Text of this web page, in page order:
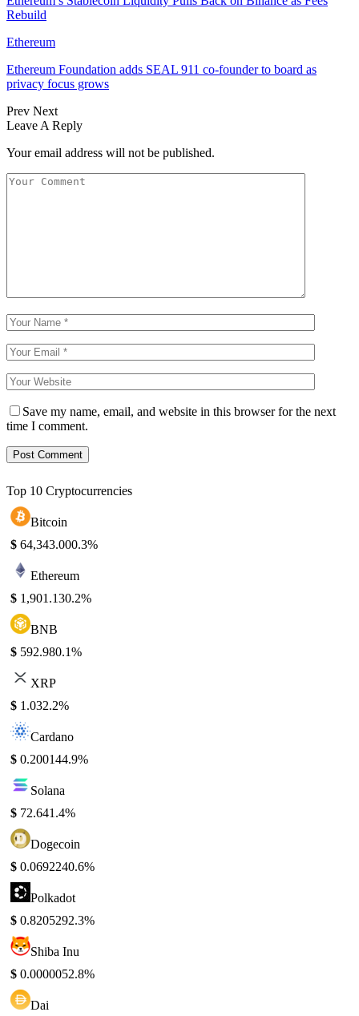
Rebuild
Ethereum
Ethereum Foundation adds SEAL 911 co-founder to board as
privacy focus grows
Prev Next
Leave A Reply
Your email address will not be published.
Save my name, email, and website in this browser for the next
time I comment.
Top 10 Cryptocurrencies
Bitcoin
$ 64,343.000.3%
Ethereum
$ 1,901.130.2%
BNB
$ 592.980.1%
XRP
$ 1.032.2%
Cardano
$ 0.200144.9%
Solana
$ 72.641.4%
Dogecoin
$ 0.0692240.6%
Polkadot
$ 0.8205292.3%
Shiba Inu
$ 0.0000052.8%
Dai